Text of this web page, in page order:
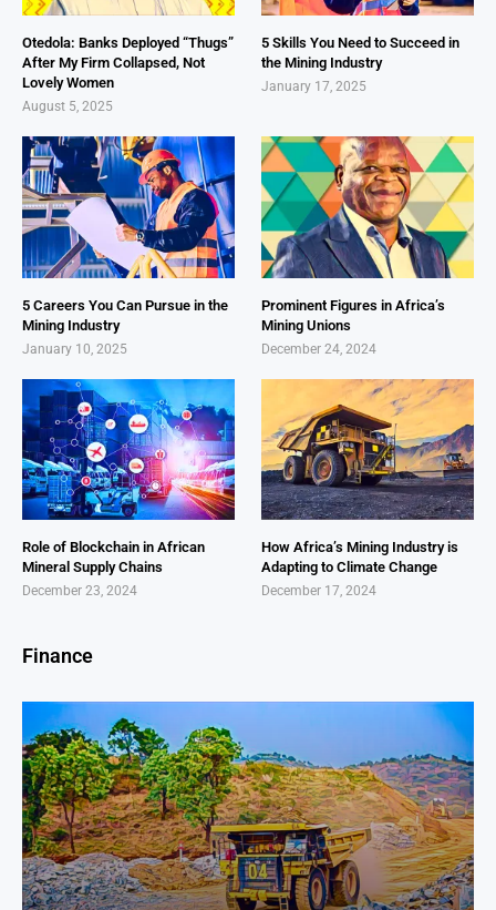
Otedola: Banks Deployed “Thugs”
After My Firm Collapsed, Not
Lovely Women
August 5, 2025
5 Skills You Need to Succeed in
the Mining Industry
January 17, 2025
5 Careers You Can Pursue in the
Mining Industry
January 10, 2025
Prominent Figures in Africa’s
Mining Unions
December 24, 2024
Role of Blockchain in African
Mineral Supply Chains
December 23, 2024
How Africa’s Mining Industry is
Adapting to Climate Change
December 17, 2024
Finance